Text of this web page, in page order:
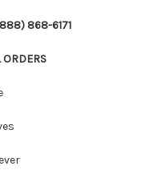
868-6171
ORDERS